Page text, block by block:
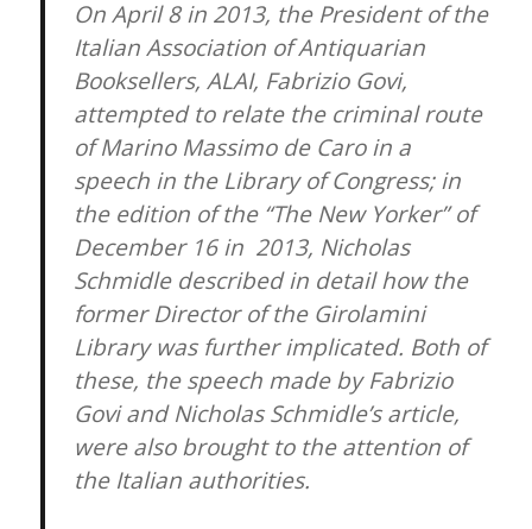
On April 8 in 2013, the President of the
Italian Association of Antiquarian
Booksellers, ALAI, Fabrizio Govi,
attempted to relate the criminal route
of Marino Massimo de Caro in a
speech in the Library of Congress; in
the edition of the “The New Yorker” of
December 16 in 2013, Nicholas
Schmidle described in detail how the
former Director of the Girolamini
Library was further implicated. Both of
these, the speech made by Fabrizio
Govi and Nicholas Schmidle’s article,
were also brought to the attention of
the Italian authorities.